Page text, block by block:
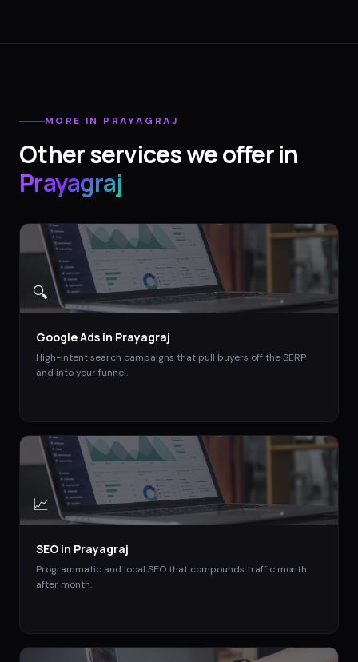
MORE IN PRAYAGRAJ
Other services we offer in
Prayagraj
🔍
Google Ads in Prayagraj
High-intent search campaigns that pull buyers off the SERP
and into your funnel.
📈
SEO in Prayagraj
Programmatic and local SEO that compounds traffic month
after month.